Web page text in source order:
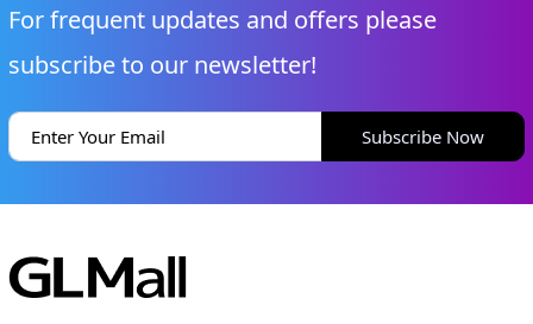
For frequent updates and offers please
subscribe to our newsletter!
Subscribe Now